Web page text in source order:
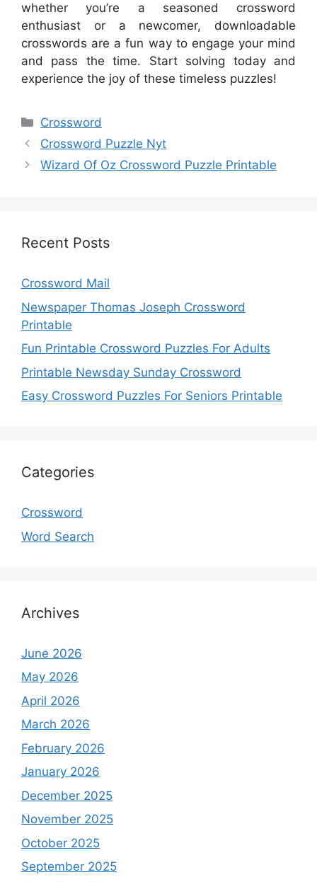
whether you’re a seasoned crossword
enthusiast or a newcomer, downloadable
crosswords are a fun way to engage your mind
and pass the time. Start solving today and
experience the joy of these timeless puzzles!
Categories
Crossword
Crossword Puzzle Nyt
Wizard Of Oz Crossword Puzzle Printable
Recent Posts
Crossword Mail
Newspaper Thomas Joseph Crossword
Printable
Fun Printable Crossword Puzzles For Adults
Printable Newsday Sunday Crossword
Easy Crossword Puzzles For Seniors Printable
Categories
Crossword
Word Search
Archives
June 2026
May 2026
April 2026
March 2026
February 2026
January 2026
December 2025
November 2025
October 2025
September 2025